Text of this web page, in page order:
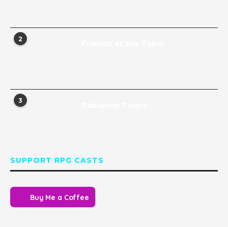
2
3
SUPPORT RPG CASTS
Buy Me a Coffee